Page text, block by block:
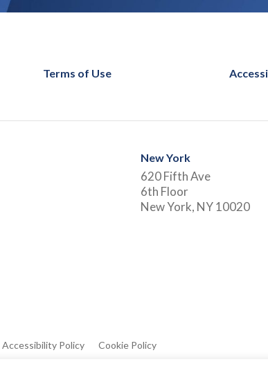
Terms of Use
New York
620 Fifth Ave
6th Floor
New York, NY 10020
Accessibility Policy Cookie Policy